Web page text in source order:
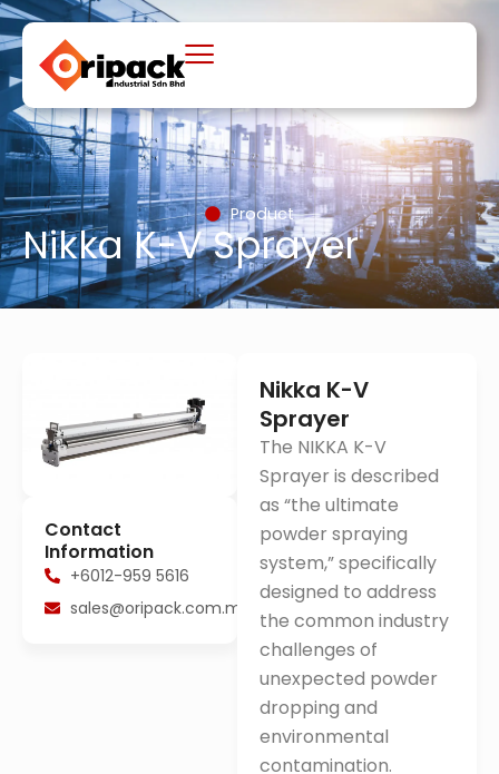
Skip
to
content
Product
Nikka K-V Sprayer
Contact
Information
+6012-959 5616
sales@oripack.com.my
Nikka K-V
Sprayer
The NIKKA K-V
Sprayer is described
as “the ultimate
powder spraying
system,” specifically
designed to address
the common industry
challenges of
unexpected powder
dropping and
environmental
contamination.